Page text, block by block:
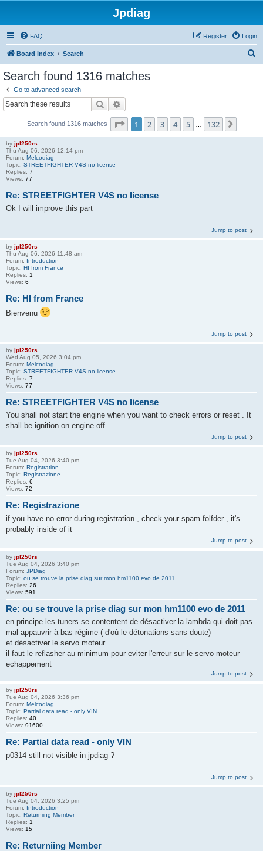
Jpdiag
FAQ Login
Register
Board index Search
Search found 1316 matches
Go to advanced search
Search
Search found 1316 matches Page 1of 132
1 2 3 4 5 132
by jpl250rs
Thu Aug 06, 2026 12:14 pm
Forum: Melcodiag
Topic: STREETFIGHTER V4S no license
Replies: 7
Views: 77
Re: STREETFIGHTER V4S no license
Ok I will improve this part
Jump to post
by jpl250rs
Thu Aug 06, 2026 11:48 am
Forum: Introduction
Topic: HI from France
Replies: 1
Views: 6
Re: HI from France
Bienvenu
Jump to post
by jpl250rs
Wed Aug 05, 2026 3:04 pm
Forum: Melcodiag
Topic: STREETFIGHTER V4S no license
Replies: 7
Views: 77
Re: STREETFIGHTER V4S no license
You shall not start the engine when you want to check errors or reset . It
shall be ignition on engine off
Jump to post
by jpl250rs
Tue Aug 04, 2026 3:40 pm
Forum: Registration
Topic: Registrazione
Replies: 6
Views: 72
Re: Registrazione
if you have no error during registration , check your spam folfder , it's
probably inside of it
Jump to post
by jpl250rs
Tue Aug 04, 2026 3:40 pm
Forum: JPDiag
Topic: ou se trouve la prise diag sur mon hm1100 evo de 2011
Replies: 26
Views: 591
Re: ou se trouve la prise diag sur mon hm1100 evo de 2011
en principe les tuners se contentent de désactiver la lambda qui doit pas
mal appauvrir à bas régime ( d'où le détonations sans doute)
et désactiver le servo moteur
il faut le reflasher au minimum pour eviter l'erreur sur le servo moteur
echappement
Jump to post
by jpl250rs
Tue Aug 04, 2026 3:36 pm
Forum: Melcodiag
Topic: Partial data read - only VIN
Replies: 40
Views: 91600
Re: Partial data read - only VIN
p0314 still not visible in jpdiag ?
Jump to post
by jpl250rs
Tue Aug 04, 2026 3:25 pm
Forum: Introduction
Topic: Returniing Member
Replies: 1
Views: 15
Re: Returniing Member